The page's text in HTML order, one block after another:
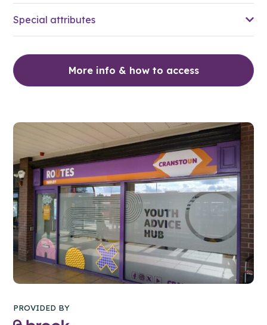
Special attributes
More info & how to access
PROVIDED BY